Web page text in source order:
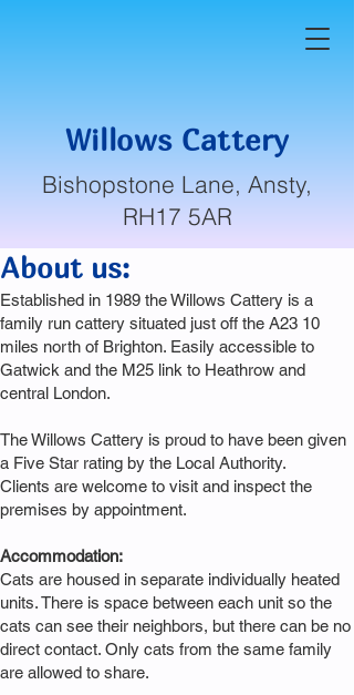
Willows Cattery
Bishopstone Lane, Ansty,
RH17 5AR
About us:
Established in 1989 the Willows Cattery is a
family run cattery situated just off the A23 10
miles north of Brighton. Easily accessible to
Gatwick and the M25 link to Heathrow and
central London.
The Willows Cattery is proud to have been given
a Five Star rating by the Local Authority.
Clients are welcome to visit and inspect the
premises by appointment.
Accommodation:
Cats are housed in separate individually heated
units. There is space between each unit so the
cats can see their neighbors, but there can be no
direct contact. Only cats from the same family
are allowed to share.